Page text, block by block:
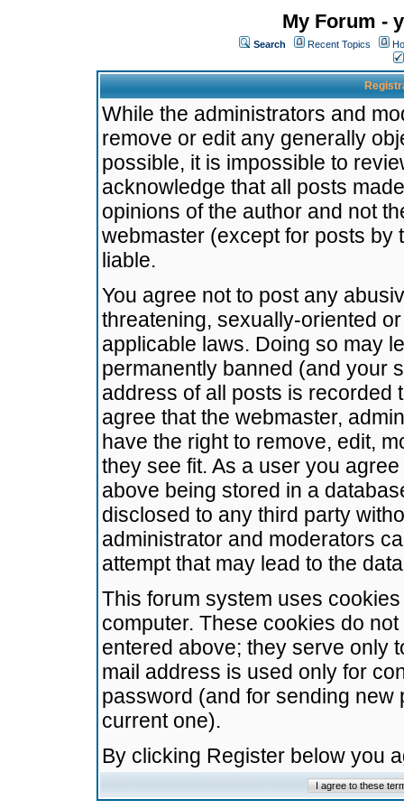
My Forum -
Search Recent Topics
While the administrators and
remove or edit any generally
possible, it is impossible to
acknowledge that all posts
opinions of the author and not
webmaster (except for posts by
liable.
You agree not to post any
threatening, sexually-oriented
applicable laws. Doing so may
permanently banned (and your
address of all posts is recorded
agree that the webmaster,
have the right to remove, edit,
they see fit. As a user you
above being stored in a
disclosed to any third party
administrator and moderators
attempt that may lead to the
This forum system uses
computer. These cookies do
entered above; they serve only
mail address is used only for
password (and for sending
current one).
By clicking Register below you